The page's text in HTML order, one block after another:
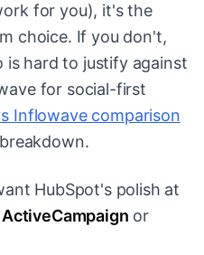
for you), it's the
choice. If you don't,
hard to justify against
for social-first
Inflowave comparison
HubSpot's polish at
ActiveCampaign or